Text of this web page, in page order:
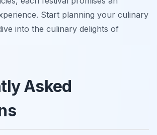
Start planning your culinary
into the culinary delights of
Asked